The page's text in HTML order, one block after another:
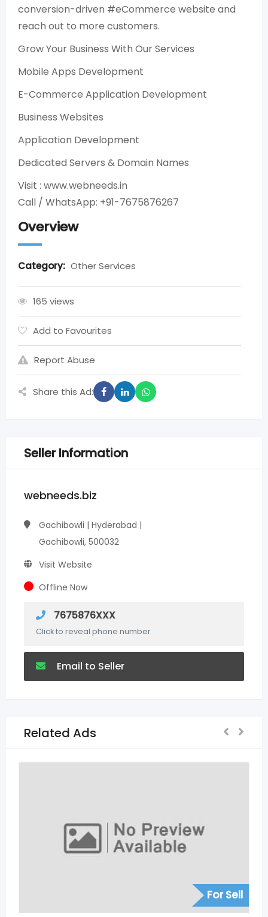
conversion-driven #eCommerce website and
reach out to more customers.
Grow Your Business With Our Services
Mobile Apps Development
E-Commerce Application Development
Business Websites
Application Development
Dedicated Servers & Domain Names
Visit : www.webneeds.in
Call / WhatsApp: +91-7675876267
Overview
Category: Other Services
165 views
Add to Favourites
Report Abuse
Share this Ad:
Seller Information
webneeds.biz
Gachibowli | Hyderabad |
Gachibowli, 500032
Visit Website
Offline Now
7675876XXX
Click to reveal phone number
Email to Seller
Related Ads
For Sell